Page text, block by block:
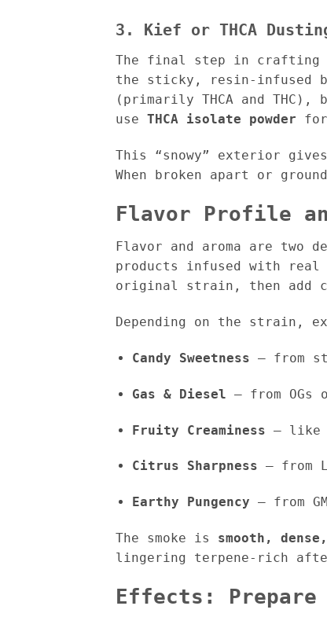
3. Kief or THCA
The final step in crafting
the sticky, resin-infused
(primarily THCA and
use THCA isolate powder
This “snowy” exterior
When broken apart or
Flavor Profile
Flavor and aroma are two
products infused with
original strain, then add
Depending on the strain,
Candy Sweetness – from
Gas & Diesel – from OGs
Fruity Creaminess – like
Citrus Sharpness – from
Earthy Pungency – from
The smoke is smooth,
lingering terpene-rich
Effects: